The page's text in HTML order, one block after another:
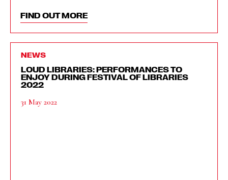
FIND OUT MORE
NEWS
LOUD LIBRARIES: PERFORMANCES TO
ENJOY DURING FESTIVAL OF LIBRARIES
2022
31 May 2022